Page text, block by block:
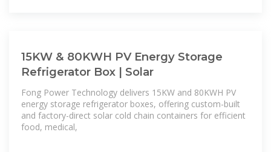
15KW & 80KWH PV Energy Storage
Refrigerator Box | Solar
Fong Power Technology delivers 15KW and 80KWH PV
energy storage refrigerator boxes, offering custom-built
and factory-direct solar cold chain containers for efficient
food, medical,